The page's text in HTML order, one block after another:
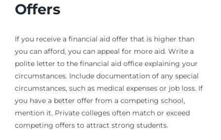
Offers
If you receive a financial aid offer that is higher than
you can afford, you can appeal for more aid. Write a
polite letter to the financial aid office explaining your
circumstances. Include documentation of any special
circumstances, such as medical expenses or job loss. If
you have a better offer from a competing school,
mention it. Private colleges often match or exceed
competing offers to attract strong students.